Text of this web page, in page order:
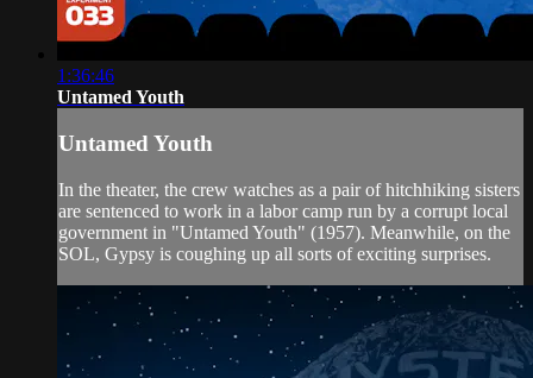
1:36:46
Untamed Youth
Untamed Youth
In the theater, the crew watches as a pair of hitchhiking sisters
are sentenced to work in a labor camp run by a corrupt local
government in "Untamed Youth" (1957). Meanwhile, on the
SOL, Gypsy is coughing up all sorts of exciting surprises.